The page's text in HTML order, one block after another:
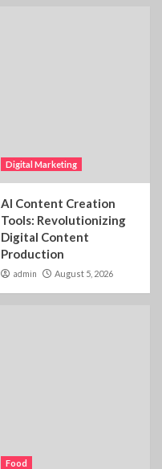
Digital Marketing
AI Content Creation
Tools: Revolutionizing
Digital Content
Production
admin August 5, 2026
Food